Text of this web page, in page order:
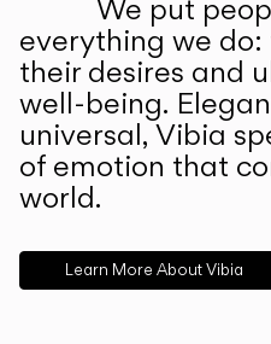
We put
everything we
their desires and
well-being.
universal, Vibia
of emotion that
world.
Learn More About Vibia